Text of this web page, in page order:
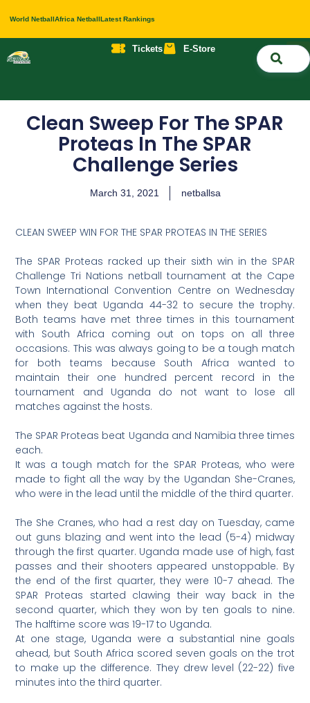
World NetballAfrica NetballLatest Rankings
Tickets E-Store
Clean Sweep For The SPAR
Proteas In The SPAR
Challenge Series
March 31, 2021 netballsa
CLEAN SWEEP WIN FOR THE SPAR PROTEAS IN THE SERIES
The SPAR Proteas racked up their sixth win in the SPAR
Challenge Tri Nations netball tournament at the Cape
Town International Convention Centre on Wednesday
when they beat Uganda 44-32 to secure the trophy.
Both teams have met three times in this tournament
with South Africa coming out on tops on all three
occasions. This was always going to be a tough match
for both teams because South Africa wanted to
maintain their one hundred percent record in the
tournament and Uganda do not want to lose all
matches against the hosts.
The SPAR Proteas beat Uganda and Namibia three times
each.
It was a tough match for the SPAR Proteas, who were
made to fight all the way by the Ugandan She-Cranes,
who were in the lead until the middle of the third quarter.
The She Cranes, who had a rest day on Tuesday, came
out guns blazing and went into the lead (5-4) midway
through the first quarter. Uganda made use of high, fast
passes and their shooters appeared unstoppable. By
the end of the first quarter, they were 10-7 ahead. The
SPAR Proteas started clawing their way back in the
second quarter, which they won by ten goals to nine.
The halftime score was 19-17 to Uganda.
At one stage, Uganda were a substantial nine goals
ahead, but South Africa scored seven goals on the trot
to make up the difference. They drew level (22-22) five
minutes into the third quarter.